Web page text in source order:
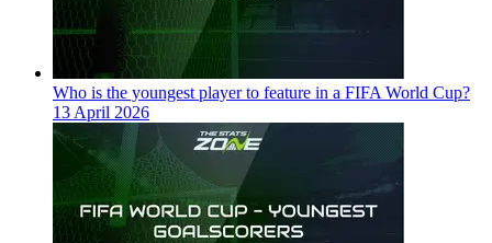
Who is the youngest player to feature in a FIFA World Cup?
13 April 2026